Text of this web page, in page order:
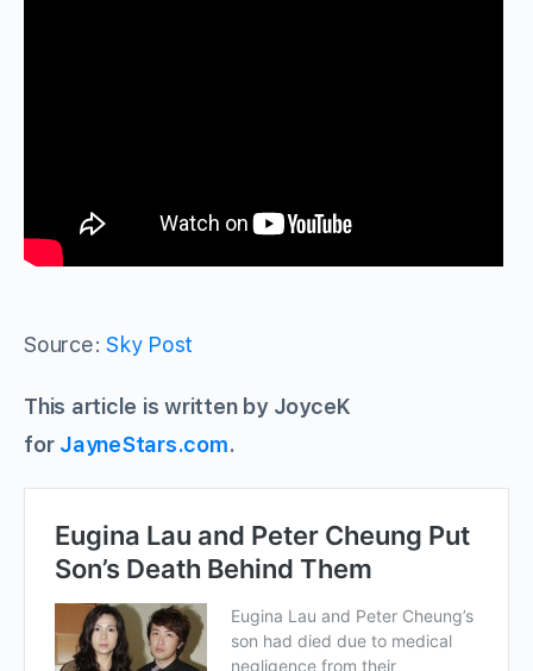
Source:Sky Post
This article is written by JoyceK
for JayneStars.com.